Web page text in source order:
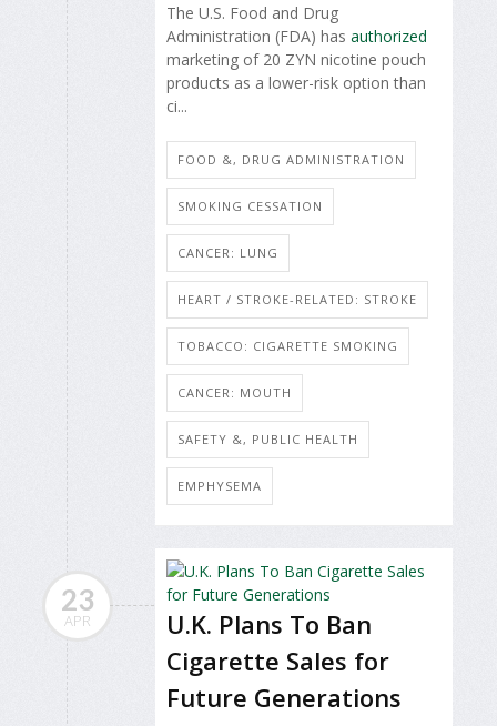
The U.S. Food and Drug
Administration (FDA) has authorized
marketing of 20 ZYN nicotine pouch
products as a lower-risk option than
ci...
FOOD &, DRUG ADMINISTRATION
SMOKING CESSATION
CANCER: LUNG
HEART / STROKE-RELATED: STROKE
TOBACCO: CIGARETTE SMOKING
CANCER: MOUTH
SAFETY &, PUBLIC HEALTH
EMPHYSEMA
23
APR
U.K. Plans To Ban
Cigarette Sales for
Future Generations